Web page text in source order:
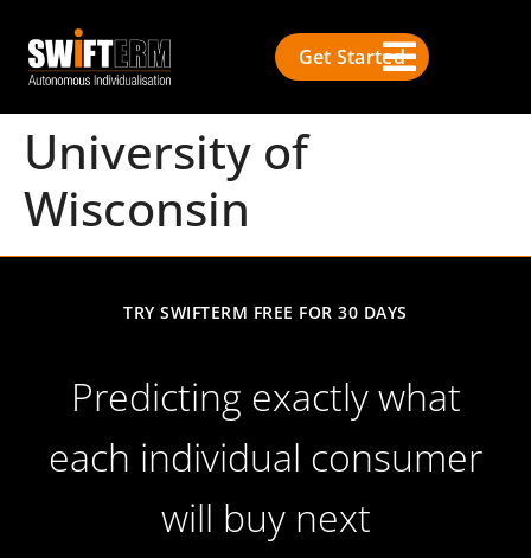
Get Started
University of
Wisconsin
TRY SWIFTERM FREE FOR 30 DAYS
Predicting exactly what
each individual consumer
will buy next